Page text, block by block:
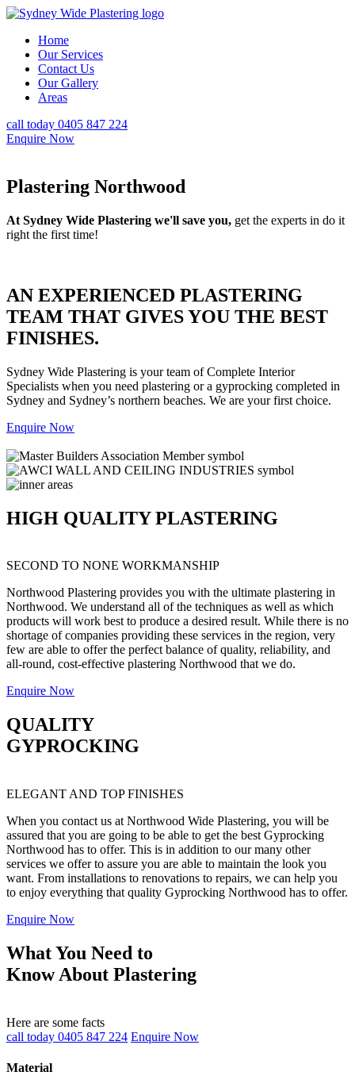
Home
Our Services
Contact Us
Our Gallery
Areas
call today 0405 847 224
Enquire Now
Plastering Northwood
At Sydney Wide Plastering we'll save you, get the experts in do it
right the first time!
AN EXPERIENCED PLASTERING
TEAM THAT GIVES YOU THE BEST
FINISHES.
Sydney Wide Plastering is your team of Complete Interior
Specialists when you need plastering or a gyprocking completed in
Sydney and Sydney’s northern beaches. We are your first choice.
Enquire Now
HIGH QUALITY PLASTERING
SECOND TO NONE WORKMANSHIP
Northwood Plastering provides you with the ultimate plastering in
Northwood. We understand all of the techniques as well as which
products will work best to produce a desired result. While there is no
shortage of companies providing these services in the region, very
few are able to offer the perfect balance of quality, reliability, and
all-round, cost-effective plastering Northwood that we do.
Enquire Now
QUALITY
GYPROCKING
ELEGANT AND TOP FINISHES
When you contact us at Northwood Wide Plastering, you will be
assured that you are going to be able to get the best Gyprocking
Northwood has to offer. This is in addition to our many other
services we offer to assure you are able to maintain the look you
want. From installations to renovations to repairs, we can help you
to enjoy everything that quality Gyprocking Northwood has to offer.
Enquire Now
What You Need to
Know About Plastering
Here are some facts
call today 0405 847 224 Enquire Now
Material